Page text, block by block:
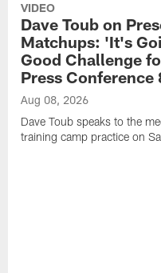
VIDEO
Dave Toub on
Matchups: 'It's
Good Challenge
Press Conference
Aug 08, 2026
Dave Toub speaks to the
training camp practice on